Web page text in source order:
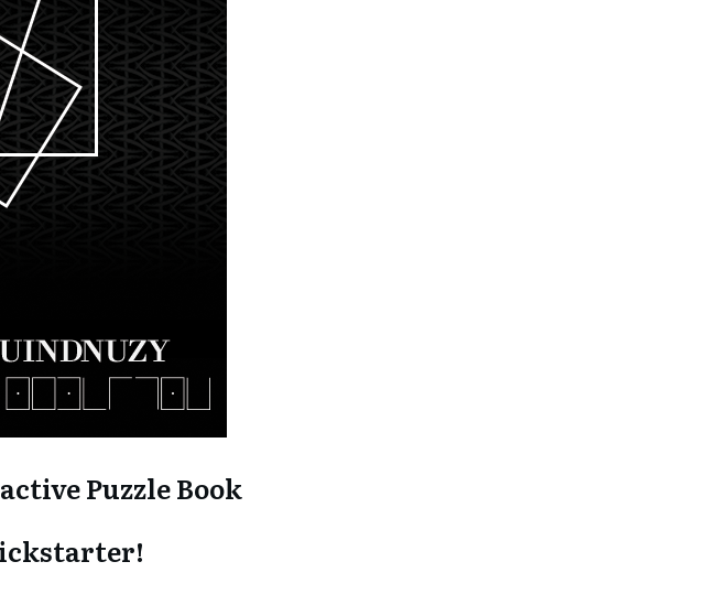
Puzzle Book